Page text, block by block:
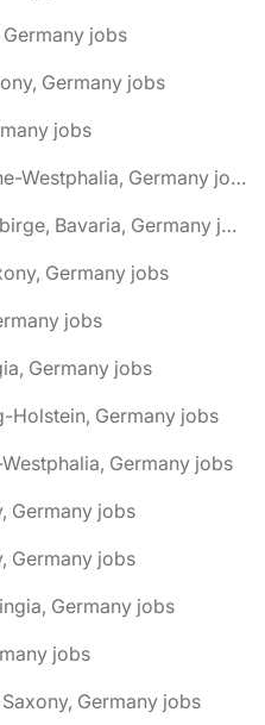
jobs
Germany jobs
jobs
🌎 Bad Berleburg, North Rhine-Westphalia, Germany jobs
🌎 Bad Berneck im Fichtelgebirge, Bavaria, Germany jobs
Germany jobs
jobs
Germany jobs
Holstein, Germany jobs
Germany jobs
Germany jobs
Germany jobs
Germany jobs
jobs
Germany jobs